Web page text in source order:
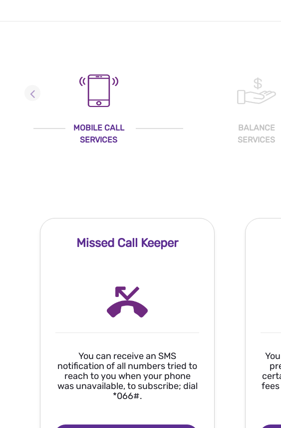
MOBILE CALL
SERVICES
BALANCE
SERVICES
Missed Call Keeper
You can receive an SMS
notification of all numbers tried to
reach to you when your phone
was unavailable, to subscribe; dial
*066#.